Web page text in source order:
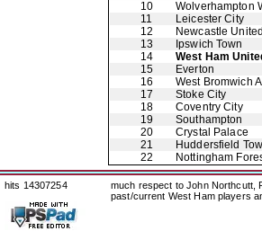
10
Wolverhampton
11
Leicester City
12
Newcastle United
13
Ipswich Town
14
West Ham
15
Everton
16
West Bromwich
17
Stoke City
18
Coventry City
19
Southampton
20
Crystal Palace
21
Huddersfield
22
Nottingham
hits 14307254
much respect to John Northcutt,
past/current West Ham players